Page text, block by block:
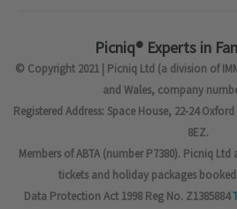
Picniq® Experts in
© Copyright 2021 | Picniq Ltd (a division of
and Wales, company
Registered Address: Space House, 22-24
8EZ.
Members of ABTA (number P7380). Picniq
tickets and holiday packages
Data Protection Act 1998 Reg No. Z1385884